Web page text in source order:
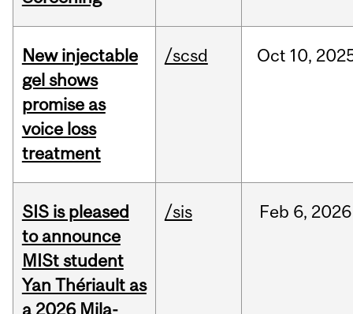
New injectable
gel shows
promise as
voice loss
treatment
/scsd Oct 10,
SIS is pleased
to announce
MISt student
Yan Thériault as
a 2026 Mila-
/sis Feb 6, 2026